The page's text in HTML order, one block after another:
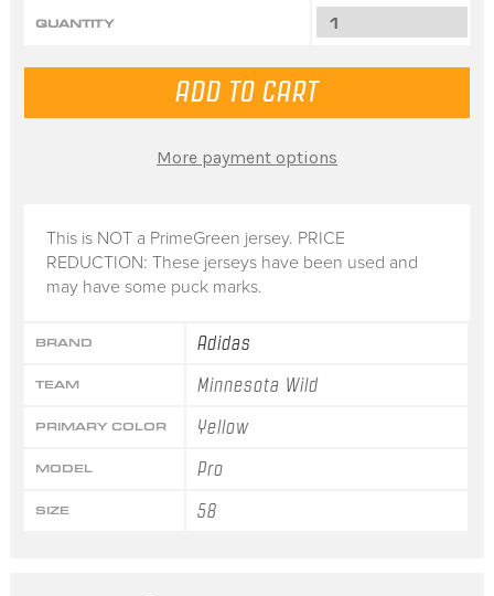
This is NOT a PrimeGreen jersey. PRICE
REDUCTION: These jerseys have been used and
may have some puck marks.
BRAND Adidas
TEAM Minnesota Wild
PRIMARY COLOR Yellow
MODEL Pro
SIZE 58
QUANTITY
More payment options